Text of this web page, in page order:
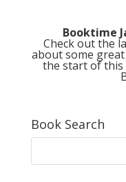
Booktime
Check out the
about some
the start of this
Book Search